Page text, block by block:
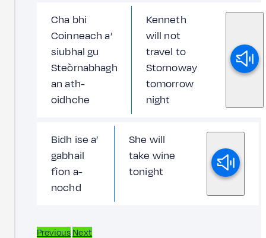
Cha bhi
Coinneach a’
siubhal gu
Steòrnabhagh
an ath-
oidhche
Kenneth
will not
travel to
Stornoway
tomorrow
night
Bidh ise a’
gabhail
fìon a-
nochd
She will
take wine
tonight
PreviousNext